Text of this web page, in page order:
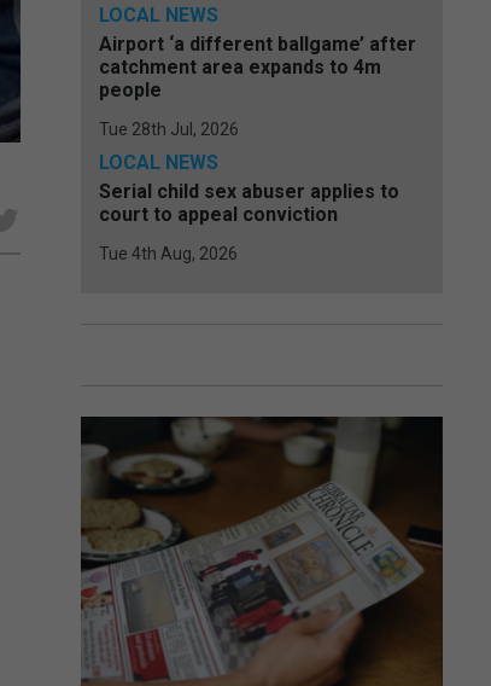
LOCAL NEWS
Airport ‘a different ballgame’ after
catchment area expands to 4m
people
Tue 28th Jul, 2026
LOCAL NEWS
Serial child sex abuser applies to
court to appeal conviction
Tue 4th Aug, 2026